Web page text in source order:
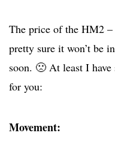
The price of the HM2
pretty sure it won’t be
soon. 🙁 At least I
for you:
Movement: